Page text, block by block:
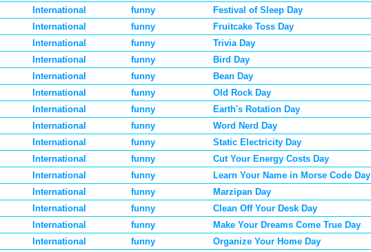
International funny
Festival of Sleep Day
International funny
Fruitcake Toss Day
International funny
Trivia Day
International funny
Bird Day
International funny
Bean Day
International funny
Old Rock Day
International funny
Earth's Rotation Day
International funny
Word Nerd Day
International funny
Static Electricity Day
International funny
Cut Your Energy Costs Day
International funny
Learn Your Name in Morse Code Day
International funny
Marzipan Day
International funny
Clean Off Your Desk Day
International funny
Make Your Dreams Come True Day
International funny
Organize Your Home Day